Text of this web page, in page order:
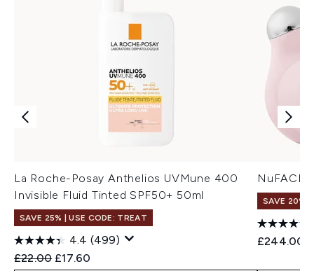
La Roche-Posay Anthelios UVMune 400
Invisible Fluid Tinted SPF50+ 50ml
SAVE 25% | USE CODE: TREAT
4.4 (499)
Recommended Retail Price:
£22.00 Current price:
£17.60
NuFACE
SAVE 20% |
£244.00